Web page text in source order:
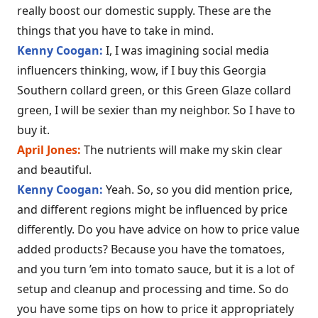
really boost our domestic supply. These are the
things that you have to take in mind.
Kenny Coogan: I, I was imagining social media
influencers thinking, wow, if I buy this Georgia
Southern collard green, or this Green Glaze collard
green, I will be sexier than my neighbor. So I have to
buy it.
April Jones: The nutrients will make my skin clear
and beautiful.
Kenny Coogan: Yeah. So, so you did mention price,
and different regions might be influenced by price
differently. Do you have advice on how to price value
added products? Because you have the tomatoes,
and you turn ’em into tomato sauce, but it is a lot of
setup and cleanup and processing and time. So do
you have some tips on how to price it appropriately